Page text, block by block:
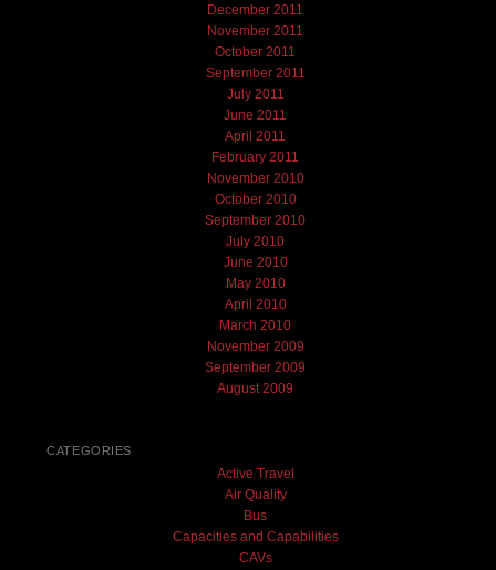
December 2011
November 2011
October 2011
September 2011
July 2011
June 2011
April 2011
February 2011
November 2010
October 2010
September 2010
July 2010
June 2010
May 2010
April 2010
March 2010
November 2009
September 2009
August 2009
CATEGORIES
Active Travel
Air Quality
Bus
Capacities and Capabilities
CAVs